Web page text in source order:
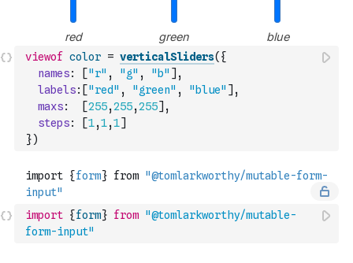
viewof color = verticalSliders( {
names: ["r" , "g" , "b" ] ,
labels: ["red" , "green" , "blue" ] ,
maxs: [255,255,255] ,
steps: [1,1,1]
})
import {form} from "@tomlarkworthy/mutable-
form-input"